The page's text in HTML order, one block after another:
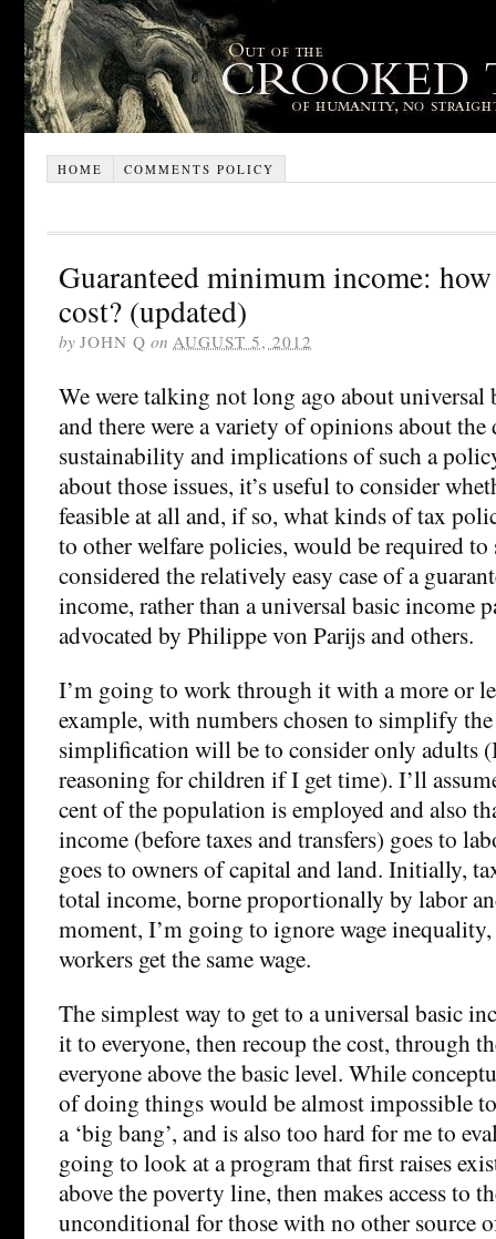
HOME COMMENTS POLICY
Guaranteed minimum income:
cost? (updated)
by JOHN Q on AUGUST 5, 2012
We were talking not long ago about universal
and there were a variety of opinions about
sustainability and implications of such a
about those issues, it’s useful to consider
feasible at all and, if so, what kinds of tax
to other welfare policies, would be required to
considered the relatively easy case of a
income, rather than a universal basic income
advocated by Philippe von Parijs and others.
I’m going to work through it with a more or
example, with numbers chosen to simplify
simplification will be to consider only adults
reasoning for children if I get time). I’ll
cent of the population is employed and also
income (before taxes and transfers) goes to
goes to owners of capital and land. Initially,
total income, borne proportionally by labor
moment, I’m going to ignore wage
workers get the same wage.
The simplest way to get to a universal basic
it to everyone, then recoup the cost, through
everyone above the basic level. While
of doing things would be almost impossible
a ‘big bang’, and is also too hard for me to
going to look at a program that first raises
above the poverty line, then makes access to
unconditional for those with no other source